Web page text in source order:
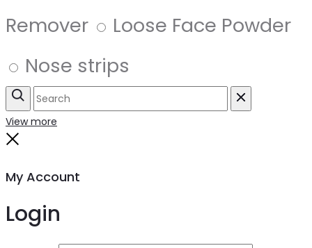
Remover
Loose Face Powder
Nose strips
Search
View more
My Account
Login